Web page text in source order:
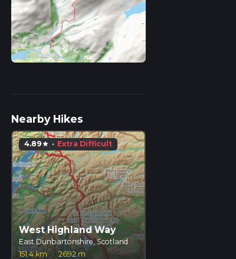
Nearby Hikes
4.89star · Extra Difficult
West Highland Way
East Dunbartonshire, Scotland
151.4 km · 2692 m